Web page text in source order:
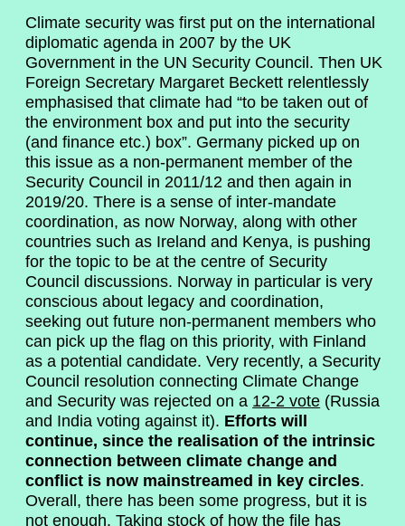
Climate security was first put on the international
diplomatic agenda in 2007 by the UK
Government in the UN Security Council. Then UK
Foreign Secretary Margaret Beckett relentlessly
emphasised that climate had “to be taken out of
the environment box and put into the security
(and finance etc.) box”. Germany picked up on
this issue as a non-permanent member of the
Security Council in 2011/12 and then again in
2019/20. There is a sense of inter-mandate
coordination, as now Norway, along with other
countries such as Ireland and Kenya, is pushing
for the topic to be at the centre of Security
Council discussions. Norway in particular is very
conscious about legacy and coordination,
seeking out future non-permanent members who
can pick up the flag on this priority, with Finland
as a potential candidate. Very recently, a Security
Council resolution connecting Climate Change
and Security was rejected on a 12-2 vote (Russia
and India voting against it). Efforts will
continue, since the realisation of the intrinsic
connection between climate change and
conflict is now mainstreamed in key circles.
Overall, there has been some progress, but it is
not enough. Taking stock of how the file has